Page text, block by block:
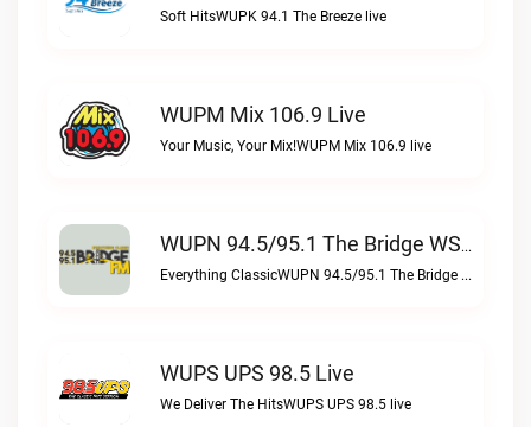
Soft HitsWUPK 94.1 The Breeze live
WUPM Mix 106.9 Live
Your Music, Your Mix!WUPM Mix 106.9 live
WUPN 94.5/95.1 The Bridge WSBX Live
Everything ClassicWUPN 94.5/95.1 The Bridge WSBX live
WUPS UPS 98.5 Live
We Deliver The HitsWUPS UPS 98.5 live